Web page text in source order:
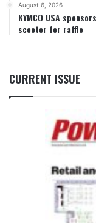
August 6, 2026
KYMCO USA
scooter for raffle
CURRENT ISSUE